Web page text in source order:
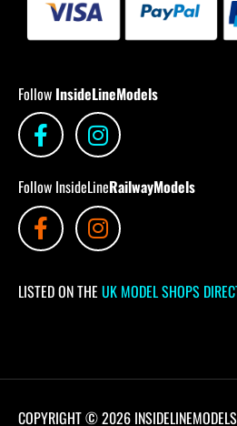
Follow InsideLineModels
Follow InsideLineRailwayModels
LISTED ON THE UK MODEL SHOPS
COPYRIGHT © 2026